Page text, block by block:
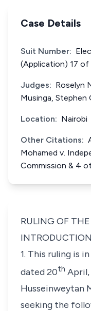
Case Details
Suit Number:
(Application) 17 of
Judges: Roselyn
Musinga, Stephen
Location: Nairobi
Other Citations:
Mohamed v.
Commission & 4
RULING OF
INTRODUCTION
1. This ruling is
dated 20th April,
Husseinweytan
seeking the